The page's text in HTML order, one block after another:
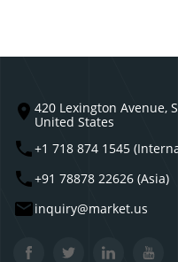
420 Lexington Avenue,
United States
+1 718 874 1545
+91 78878 22626 (Asia)
inquiry@market.us